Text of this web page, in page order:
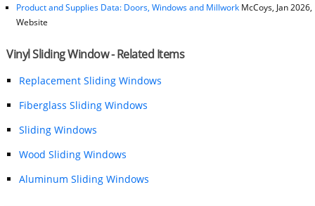
Product and Supplies Data: Doors, Windows and Millwork McCoys, Jan 2026,
Website
Vinyl Sliding Window - Related Items
Replacement Sliding Windows
Fiberglass Sliding Windows
Sliding Windows
Wood Sliding Windows
Aluminum Sliding Windows